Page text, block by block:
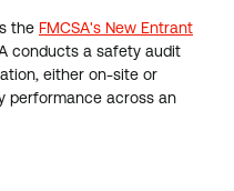
the FMCSA's New Entrant
conducts a safety audit
either on-site or
performance across an